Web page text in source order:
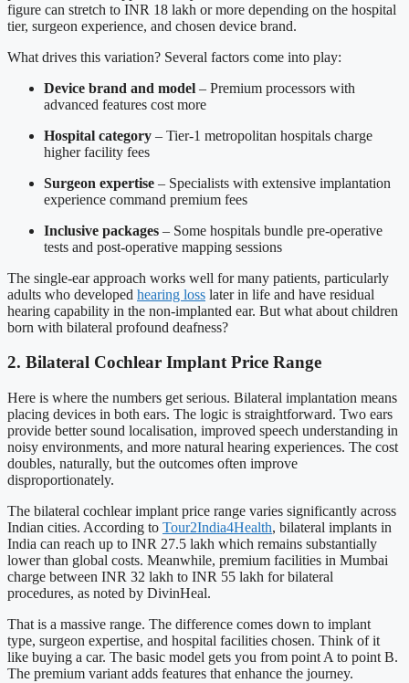
figure can stretch to INR 18 lakh or more depending on the hospital
tier, surgeon experience, and chosen device brand.
What drives this variation? Several factors come into play:
Device brand and model – Premium processors with
advanced features cost more
Hospital category – Tier-1 metropolitan hospitals charge
higher facility fees
Surgeon expertise – Specialists with extensive implantation
experience command premium fees
Inclusive packages – Some hospitals bundle pre-operative
tests and post-operative mapping sessions
The single-ear approach works well for many patients, particularly
adults who developed hearing loss later in life and have residual
hearing capability in the non-implanted ear. But what about children
born with bilateral profound deafness?
2. Bilateral Cochlear Implant Price Range
Here is where the numbers get serious. Bilateral implantation means
placing devices in both ears. The logic is straightforward. Two ears
provide better sound localisation, improved speech understanding in
noisy environments, and more natural hearing experiences. The cost
doubles, naturally, but the outcomes often improve
disproportionately.
The bilateral cochlear implant price range varies significantly across
Indian cities. According to Tour2India4Health, bilateral implants in
India can reach up to INR 27.5 lakh which remains substantially
lower than global costs. Meanwhile, premium facilities in Mumbai
charge between INR 32 lakh to INR 55 lakh for bilateral
procedures, as noted by DivinHeal.
That is a massive range. The difference comes down to implant
type, surgeon expertise, and hospital facilities chosen. Think of it
like buying a car. The basic model gets you from point A to point B.
The premium variant adds features that enhance the journey.